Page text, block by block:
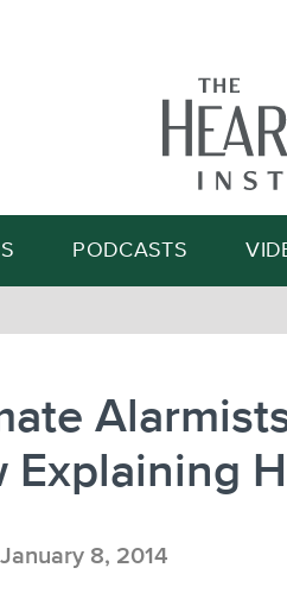
PODCASTS
Explaining
January 8, 2014